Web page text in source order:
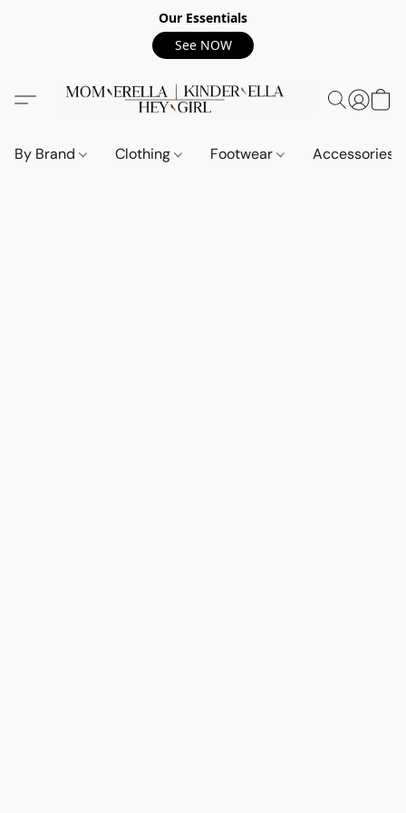
Our Essentials
See NOW
By Brand Clothing Footwear Accessories